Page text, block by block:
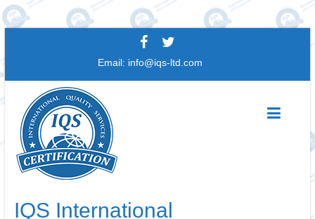
Email: info@iqs-ltd.com
IQS International